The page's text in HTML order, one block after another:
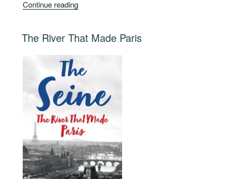
Continue reading“The
Paris”
POSTED
ON
The River That Made Paris